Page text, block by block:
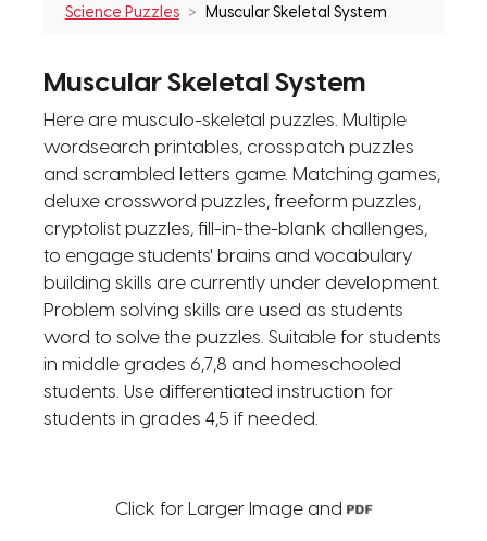
Science Puzzles Muscular Skeletal System
Muscular Skeletal System
Here are musculo-skeletal puzzles. Multiple
wordsearch printables, crosspatch puzzles
and scrambled letters game. Matching games,
deluxe crossword puzzles, freeform puzzles,
cryptolist puzzles, fill-in-the-blank challenges,
to engage students' brains and vocabulary
building skills are currently under development.
Problem solving skills are used as students
word to solve the puzzles. Suitable for students
in middle grades 6,7,8 and homeschooled
students. Use differentiated instruction for
students in grades 4,5 if needed.
Click for Larger Image and